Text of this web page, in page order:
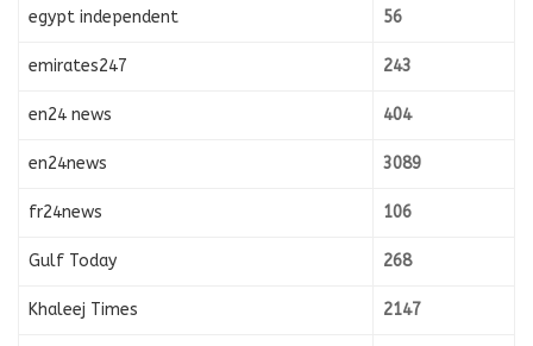
egypt independent 56
emirates247 243
en24 news 404
en24news 3089
fr24news 106
Gulf Today 268
Khaleej Times 2147